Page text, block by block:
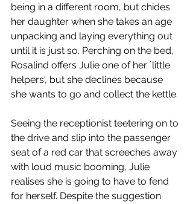
being in a different room, but chides
her daughter when she takes an age
unpacking and laying everything out
until it is just so. Perching on the bed,
Rosalind offers Julie one of her `little
helpers', but she declines because
she wants to go and collect the kettle.
Seeing the receptionist teetering on to
the drive and slip into the passenger
seat of a red car that screeches away
with loud music booming, Julie
realises she is going to have to fend
for herself. Despite the suggestion